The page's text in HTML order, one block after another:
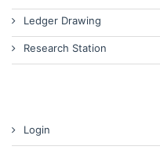
Ledger Drawing
Research Station
Login